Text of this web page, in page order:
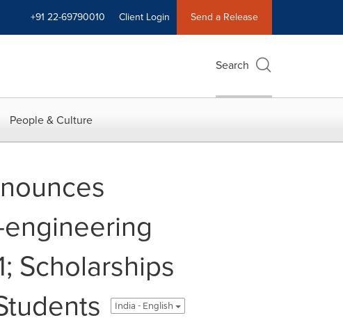
+91 22-69790010 Client Login Send a Release
Search
People & Culture
Scholarships
India - English